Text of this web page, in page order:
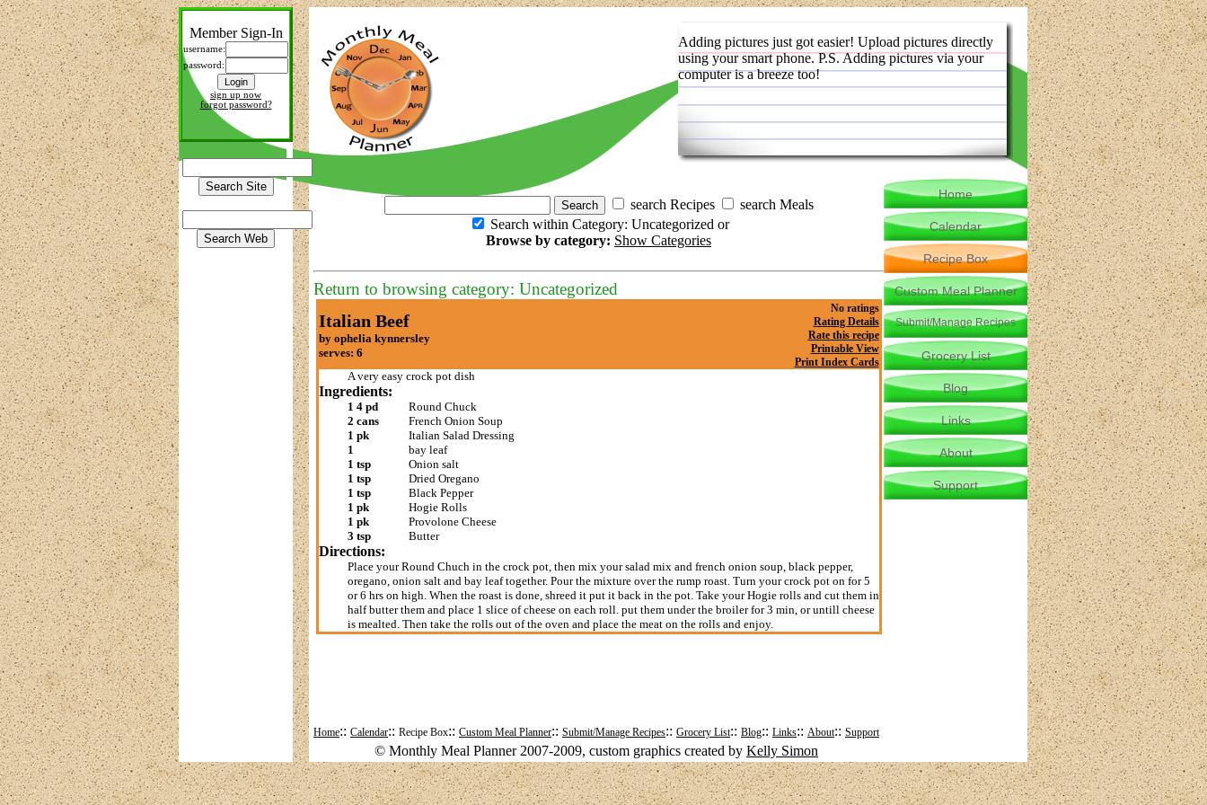
Member Sign-In
username:
password:
sign up now
forgot password?
Adding pictures just got easier! Upload pictures directly
using your smart phone. P.S. Adding pictures via your
computer is a breeze too!
search Recipes
search Meals
Search within Category: Uncategorized or
Browse by category: Show Categories
Return to browsing category: Uncategorized
Italian Beef
by ophelia kynnersley
serves: 6
No ratings
Rating Details
Rate this recipe
Printable View
Print Index Cards
A very easy crock pot dish
Ingredients:
1 4 pd
Round Chuck
2 cans
French Onion Soup
1 pk
Italian Salad Dressing
1
bay leaf
1 tsp
Onion salt
1 tsp
Dried Oregano
1 tsp
Black Pepper
1 pk
Hogie Rolls
1 pk
Provolone Cheese
3 tsp
Butter
Directions:
Place your Round Chuch in the crock pot, then mix your salad mix and french onion soup, black pepper,
oregano, onion salt and bay leaf together. Pour the mixture over the rump roast. Turn your crock pot on for 5
or 6 hrs on high. When the roast is done, shreed it put it back in the pot. Take your Hogie rolls and cut them in
half butter them and place 1 slice of cheese on each roll. put them under the broiler for 3 min, or untill cheese
is mealted. Then take the rolls out of the oven and place the meat on the rolls and enjoy.
Home
Calendar
Recipe Box
Custom Meal Planner
Submit/Manage Recipes
Grocery List
Blog
Links
About
Support
Home:: Calendar:: Recipe Box:: Custom Meal Planner:: Submit/Manage Recipes:: Grocery List:: Blog:: Links:: About:: Support
© Monthly Meal Planner 2007-2009, custom graphics created by Kelly Simon